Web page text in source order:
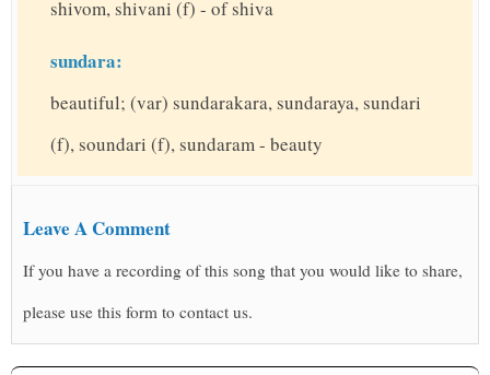
shivom, shivani (f) - of shiva
sundara:
beautiful; (var) sundarakara, sundaraya, sundari
(f), soundari (f), sundaram - beauty
Leave A Comment
If you have a recording of this song that you would like to share,
please use this form to contact us.